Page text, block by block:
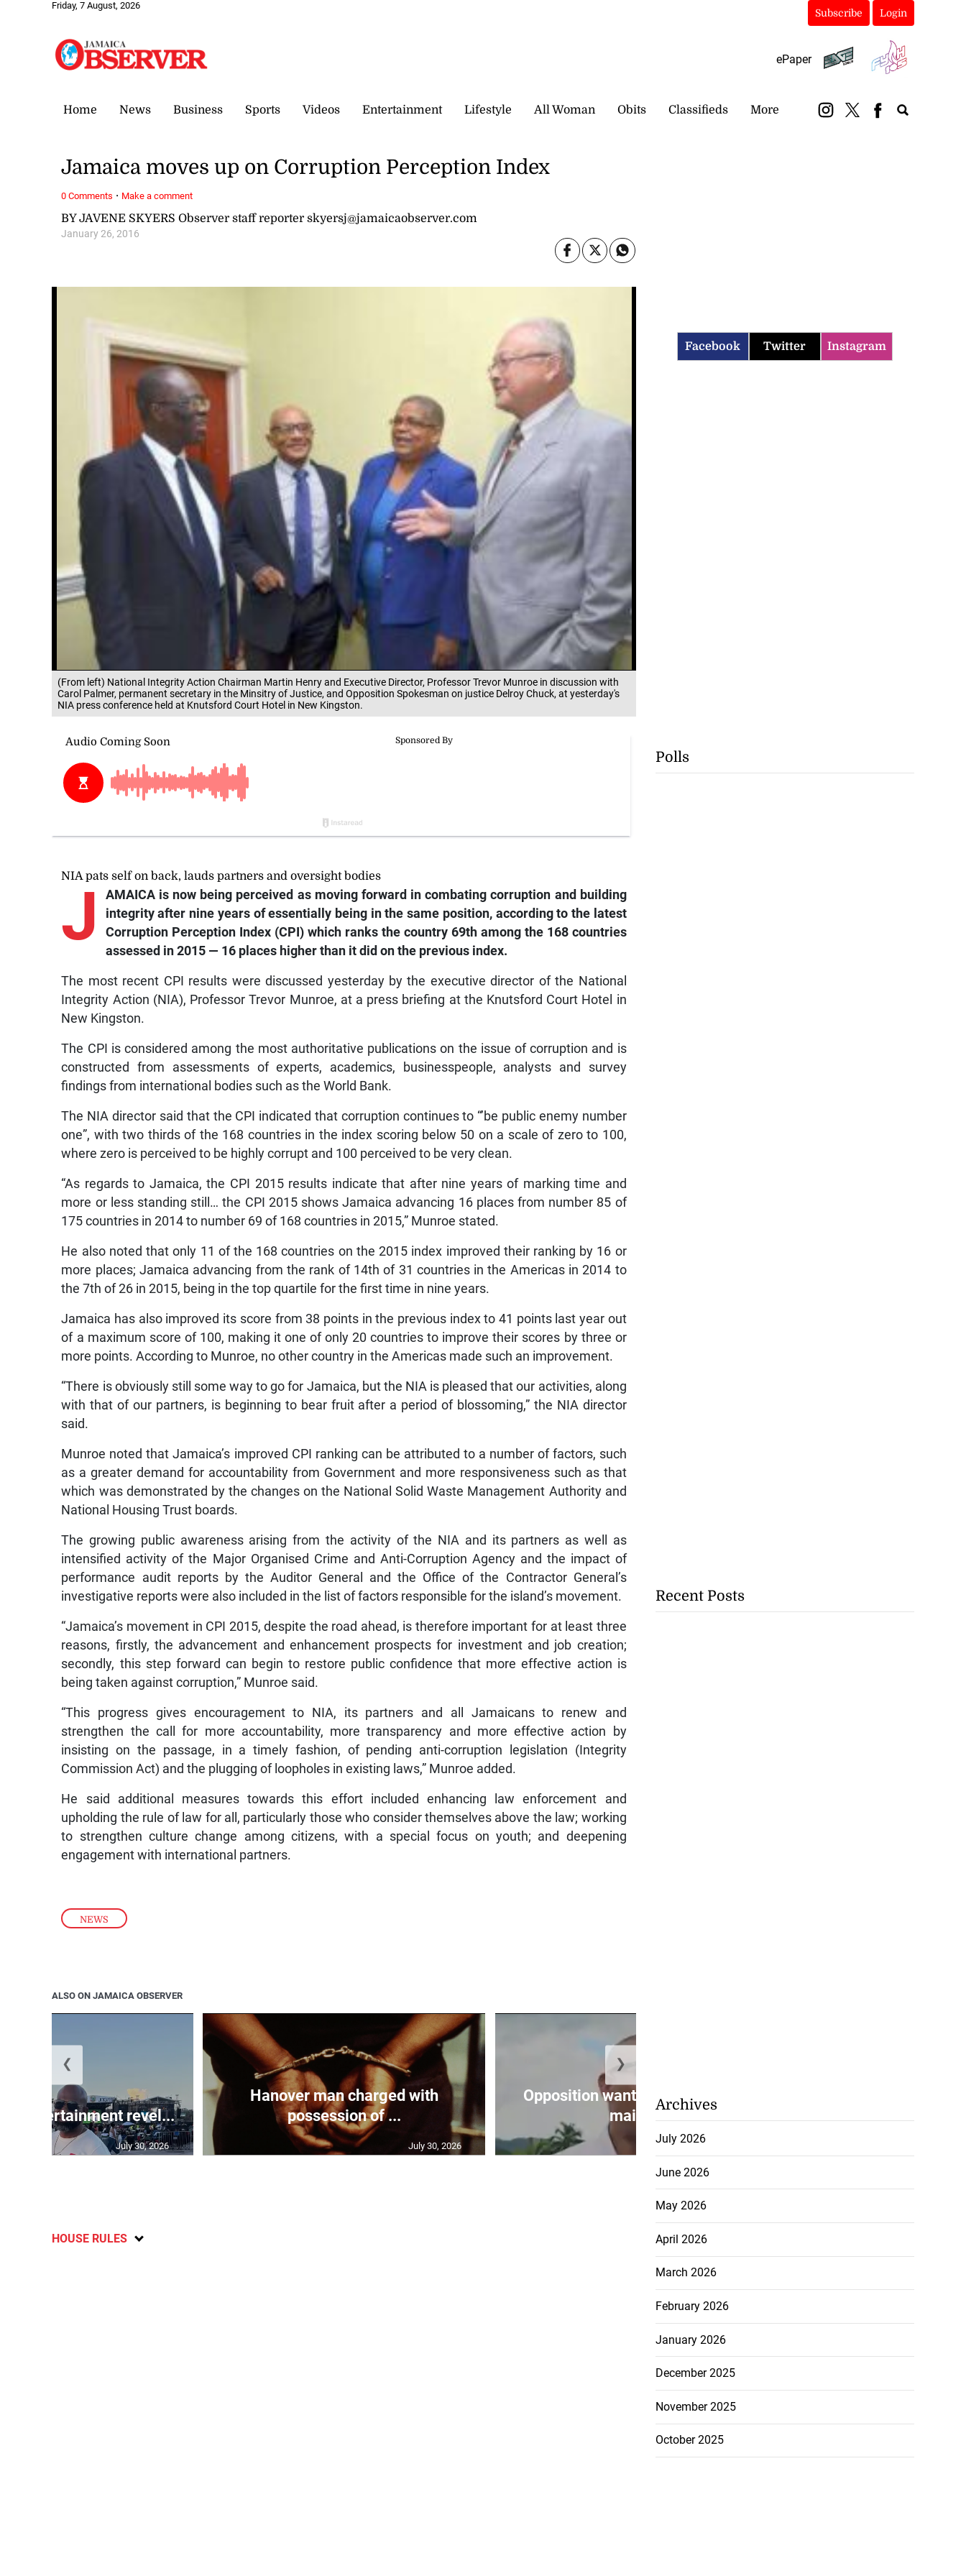
Friday, 7 August, 2026
Subscribe Login
ePaper
Home News Business Sports Videos Entertainment Lifestyle All Woman Obits Classifieds More
(From left) National Integrity Action Chairman Martin Henry and Executive Director, Professor Trevor Munroe in discussion with
Carol Palmer, permanent secretary in the Minsitry of Justice, and Opposition Spokesman on justice Delroy Chuck, at yesterday's
NIA press conference held at Knutsford Court Hotel in New Kingston.
NEWS
BY JAVENE SKYERS Observer staff reporter skyersj@jamaicaobserver.com
January 26, 2016
Jamaica moves up on Corruption Perception Index
NIA pats self on back, lauds partners and oversight bodies
J
AMAICA is now being perceived as moving forward in combating corruption and building
integrity after nine years of essentially being in the same position, according to the latest
Corruption Perception Index (CPI) which ranks the country 69th among the 168 countries
assessed in 2015 — 16 places higher than it did on the previous index.
The most recent CPI results were discussed yesterday by the executive director of the National
Integrity Action (NIA), Professor Trevor Munroe, at a press briefing at the Knutsford Court Hotel in
New Kingston.
The CPI is considered among the most authoritative publications on the issue of corruption and is
constructed from assessments of experts, academics, businesspeople, analysts and survey
findings from international bodies such as the World Bank.
The NIA director said that the CPI indicated that corruption continues to “’be public enemy number
one”, with two thirds of the 168 countries in the index scoring below 50 on a scale of zero to 100,
where zero is perceived to be highly corrupt and 100 perceived to be very clean.
“As regards to Jamaica, the CPI 2015 results indicate that after nine years of marking time and
more or less standing still… the CPI 2015 shows Jamaica advancing 16 places from number 85 of
175 countries in 2014 to number 69 of 168 countries in 2015,” Munroe stated.
He also noted that only 11 of the 168 countries on the 2015 index improved their ranking by 16 or
more places; Jamaica advancing from the rank of 14th of 31 countries in the Americas in 2014 to
the 7th of 26 in 2015, being in the top quartile for the first time in nine years.
Jamaica has also improved its score from 38 points in the previous index to 41 points last year out
of a maximum score of 100, making it one of only 20 countries to improve their scores by three or
more points. According to Munroe, no other country in the Americas made such an improvement.
“There is obviously still some way to go for Jamaica, but the NIA is pleased that our activities, along
with that of our partners, is beginning to bear fruit after a period of blossoming,” the NIA director
said.
Munroe noted that Jamaica’s improved CPI ranking can be attributed to a number of factors, such
as a greater demand for accountability from Government and more responsiveness such as that
which was demonstrated by the changes on the National Solid Waste Management Authority and
National Housing Trust boards.
The growing public awareness arising from the activity of the NIA and its partners as well as
intensified activity of the Major Organised Crime and Anti-Corruption Agency and the impact of
performance audit reports by the Auditor General and the Office of the Contractor General’s
investigative reports were also included in the list of factors responsible for the island’s movement.
“Jamaica’s movement in CPI 2015, despite the road ahead, is therefore important for at least three
reasons, firstly, the advancement and enhancement prospects for investment and job creation;
secondly, this step forward can begin to restore public confidence that more effective action is
being taken against corruption,” Munroe said.
“This progress gives encouragement to NIA, its partners and all Jamaicans to renew and
strengthen the call for more accountability, more transparency and more effective action by
insisting on the passage, in a timely fashion, of pending anti-corruption legislation (Integrity
Commission Act) and the plugging of loopholes in existing laws,” Munroe added.
He said additional measures towards this effort included enhancing law enforcement and
upholding the rule of law for all, particularly those who consider themselves above the law; working
to strengthen culture change among citizens, with a special focus on youth; and deepening
engagement with international partners.
0 Comments · Make a comment
ALSO ON JAMAICA OBSERVER
Entertainment revel...
July 30, 2026
Hanover man charged with
possession of ...
July 30, 2026
Opposition wants assurances on
maint...
July 30, 2026
❮ ❯
HOUSE RULES
Facebook Twitter Instagram
Polls
Recent Posts
Archives
July 2026
June 2026
May 2026
April 2026
March 2026
February 2026
January 2026
December 2025
November 2025
October 2025